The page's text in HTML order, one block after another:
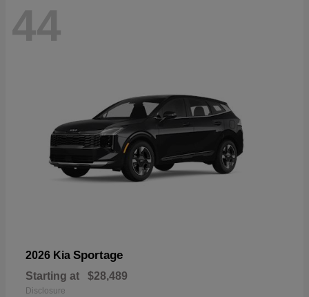
44
2026 Kia Sportage
Starting at $28,489
Disclosure